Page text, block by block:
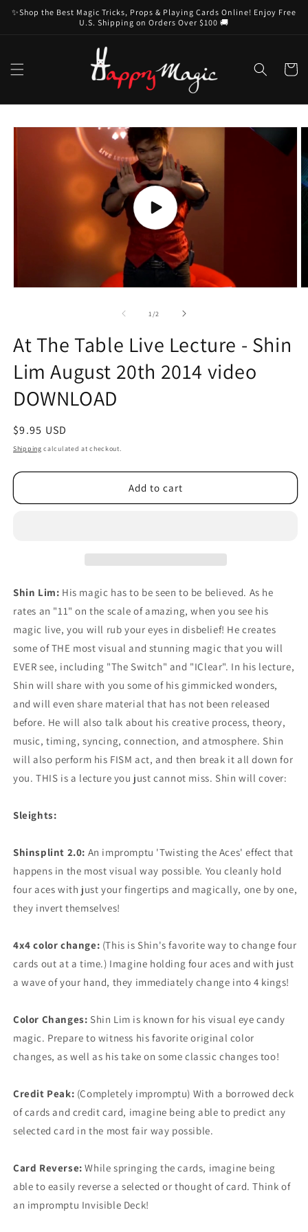
Skip to
content
✨Shop the Best Magic Tricks, Props & Playing Cards Online! Enjoy Free
U.S. Shipping on Orders Over $100 🚚
Cart
Skip to
Play
video
1/of2
At The Table Live Lecture - Shin
Lim August 20th 2014 video
DOWNLOAD
Regular
price
$9.95 USD
Shipping calculated at checkout.
Add to cart
Shin Lim: His magic has to be seen to be believed. As he
rates an "11" on the scale of amazing, when you see his
magic live, you will rub your eyes in disbelief! He creates
some of THE most visual and stunning magic that you will
EVER see, including "The Switch" and "IClear". In his lecture,
Shin will share with you some of his gimmicked wonders,
and will even share material that has not been released
before. He will also talk about his creative process, theory,
music, timing, syncing, connection, and atmosphere. Shin
will also perform his FISM act, and then break it all down for
you. THIS is a lecture you just cannot miss. Shin will cover:
Sleights:
Shinsplint 2.0: An impromptu 'Twisting the Aces' effect that
happens in the most visual way possible. You cleanly hold
four aces with just your fingertips and magically, one by one,
they invert themselves!
4x4 color change: (This is Shin's favorite way to change four
cards out at a time.) Imagine holding four aces and with just
a wave of your hand, they immediately change into 4 kings!
Color Changes: Shin Lim is known for his visual eye candy
magic. Prepare to witness his favorite original color
changes, as well as his take on some classic changes too!
Credit Peak: (Completely impromptu) With a borrowed deck
of cards and credit card, imagine being able to predict any
selected card in the most fair way possible.
Card Reverse: While springing the cards, imagine being
able to easily reverse a selected or thought of card. Think of
an impromptu Invisible Deck!